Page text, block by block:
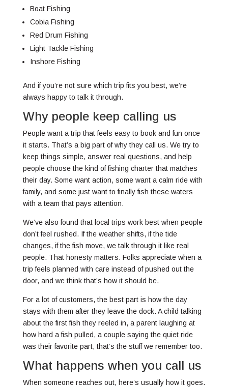
Boat Fishing
Cobia Fishing
Red Drum Fishing
Light Tackle Fishing
Inshore Fishing
And if you’re not sure which trip fits you best, we’re
always happy to talk it through.
Why people keep calling us
People want a trip that feels easy to book and fun once
it starts. That’s a big part of why they call us. We try to
keep things simple, answer real questions, and help
people choose the kind of fishing charter that matches
their day. Some want action, some want a calm ride with
family, and some just want to finally fish these waters
with a team that pays attention.
We’ve also found that local trips work best when people
don’t feel rushed. If the weather shifts, if the tide
changes, if the fish move, we talk through it like real
people. That honesty matters. Folks appreciate when a
trip feels planned with care instead of pushed out the
door, and we think that’s how it should be.
For a lot of customers, the best part is how the day
stays with them after they leave the dock. A child talking
about the first fish they reeled in, a parent laughing at
how hard a fish pulled, a couple saying the quiet ride
was their favorite part, that’s the stuff we remember too.
What happens when you call us
When someone reaches out, here’s usually how it goes.